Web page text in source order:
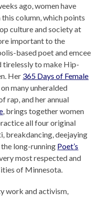
ago, women have
column, which points
culture and society at
important to the
based poet and emcee
tirelessly to make Hip-
Her 365 Days of Female
many unheralded
rap, and her annual
, brings together women
all four original
breakdancing, deejaying
the long-running Poet’s
very most respected and
of Minnesota.
work and activism,